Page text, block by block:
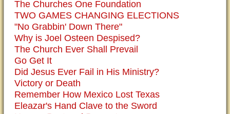
The Churches One Foundation
TWO GAMES CHANGING ELECTIONS
"No Grabbin' Down There"
Why is Joel Osteen Despised?
The Church Ever Shall Prevail
Go Get It
Did Jesus Ever Fail in His Ministry?
Victory or Death
Remember How Mexico Lost Texas
Eleazar's Hand Clave to the Sword